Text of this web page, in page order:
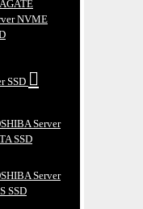
NVME
SSD
Server
SSD
Server
SSD